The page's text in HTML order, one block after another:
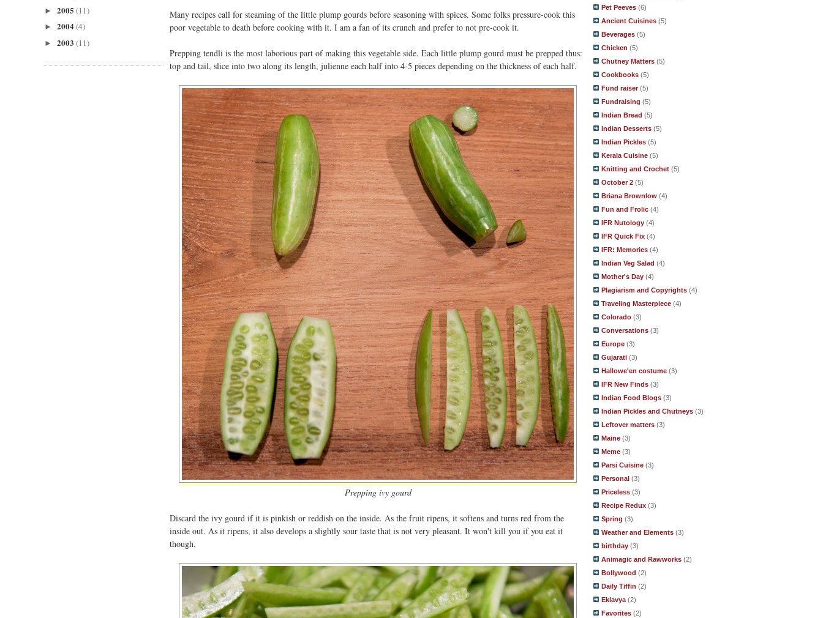
► 2005 (11)
► 2004(4)
► 2003 (11)
Many recipes call for steaming of the little plump gourds before seasoning with spices. Some folks pressure-cook this
poor vegetable to death before cooking with it. I am a fan of its crunch and prefer to not pre-cook it.
Prepping tendli is the most laborious part of making this vegetable side. Each little plump gourd must be prepped thus:
top and tail, slice into two along its length, julienne each half into 4-5 pieces depending on the thickness of each half.
Prepping ivy gourd
Discard the ivy gourd if it is pinkish or reddish on the inside. As the fruit ripens, it softens and turns red from the
inside out. As it ripens, it also develops a slightly sour taste that is not very pleasant. It won't kill you if you eat it
though.
Pet Peeves (6)
Ancient Cuisines (5)
Beverages (5)
Chicken (5)
Chutney Matters (5)
Cookbooks (5)
Fund raiser (5)
Fundraising (5)
Indian Bread (5)
Indian Desserts (5)
Indian Pickles (5)
Kerala Cuisine (5)
Knitting and Crochet (5)
October 2 (5)
Briana Brownlow (4)
Fun and Frolic (4)
IFR Nutology (4)
IFR Quick Fix (4)
IFR: Memories (4)
Indian Veg Salad (4)
Mother's Day (4)
Plagiarism and Copyrights (4)
Traveling Masterpiece (4)
Colorado (3)
Conversations (3)
Europe (3)
Gujarati (3)
Hallowe'en costume (3)
IFR New Finds (3)
Indian Food Blogs (3)
Indian Pickles and Chutneys (3)
Leftover matters (3)
Maine (3)
Meme (3)
Parsi Cuisine (3)
Personal (3)
Priceless (3)
Recipe Redux (3)
Spring (3)
Weather and Elements (3)
birthday (3)
Animagic and Rawworks (2)
Bollywood (2)
Daily Tiffin (2)
Eklavya (2)
Favorites (2)